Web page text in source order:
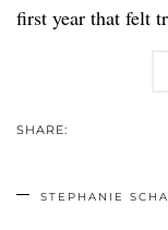
first year that felt
SHARE:
STEPHANIE